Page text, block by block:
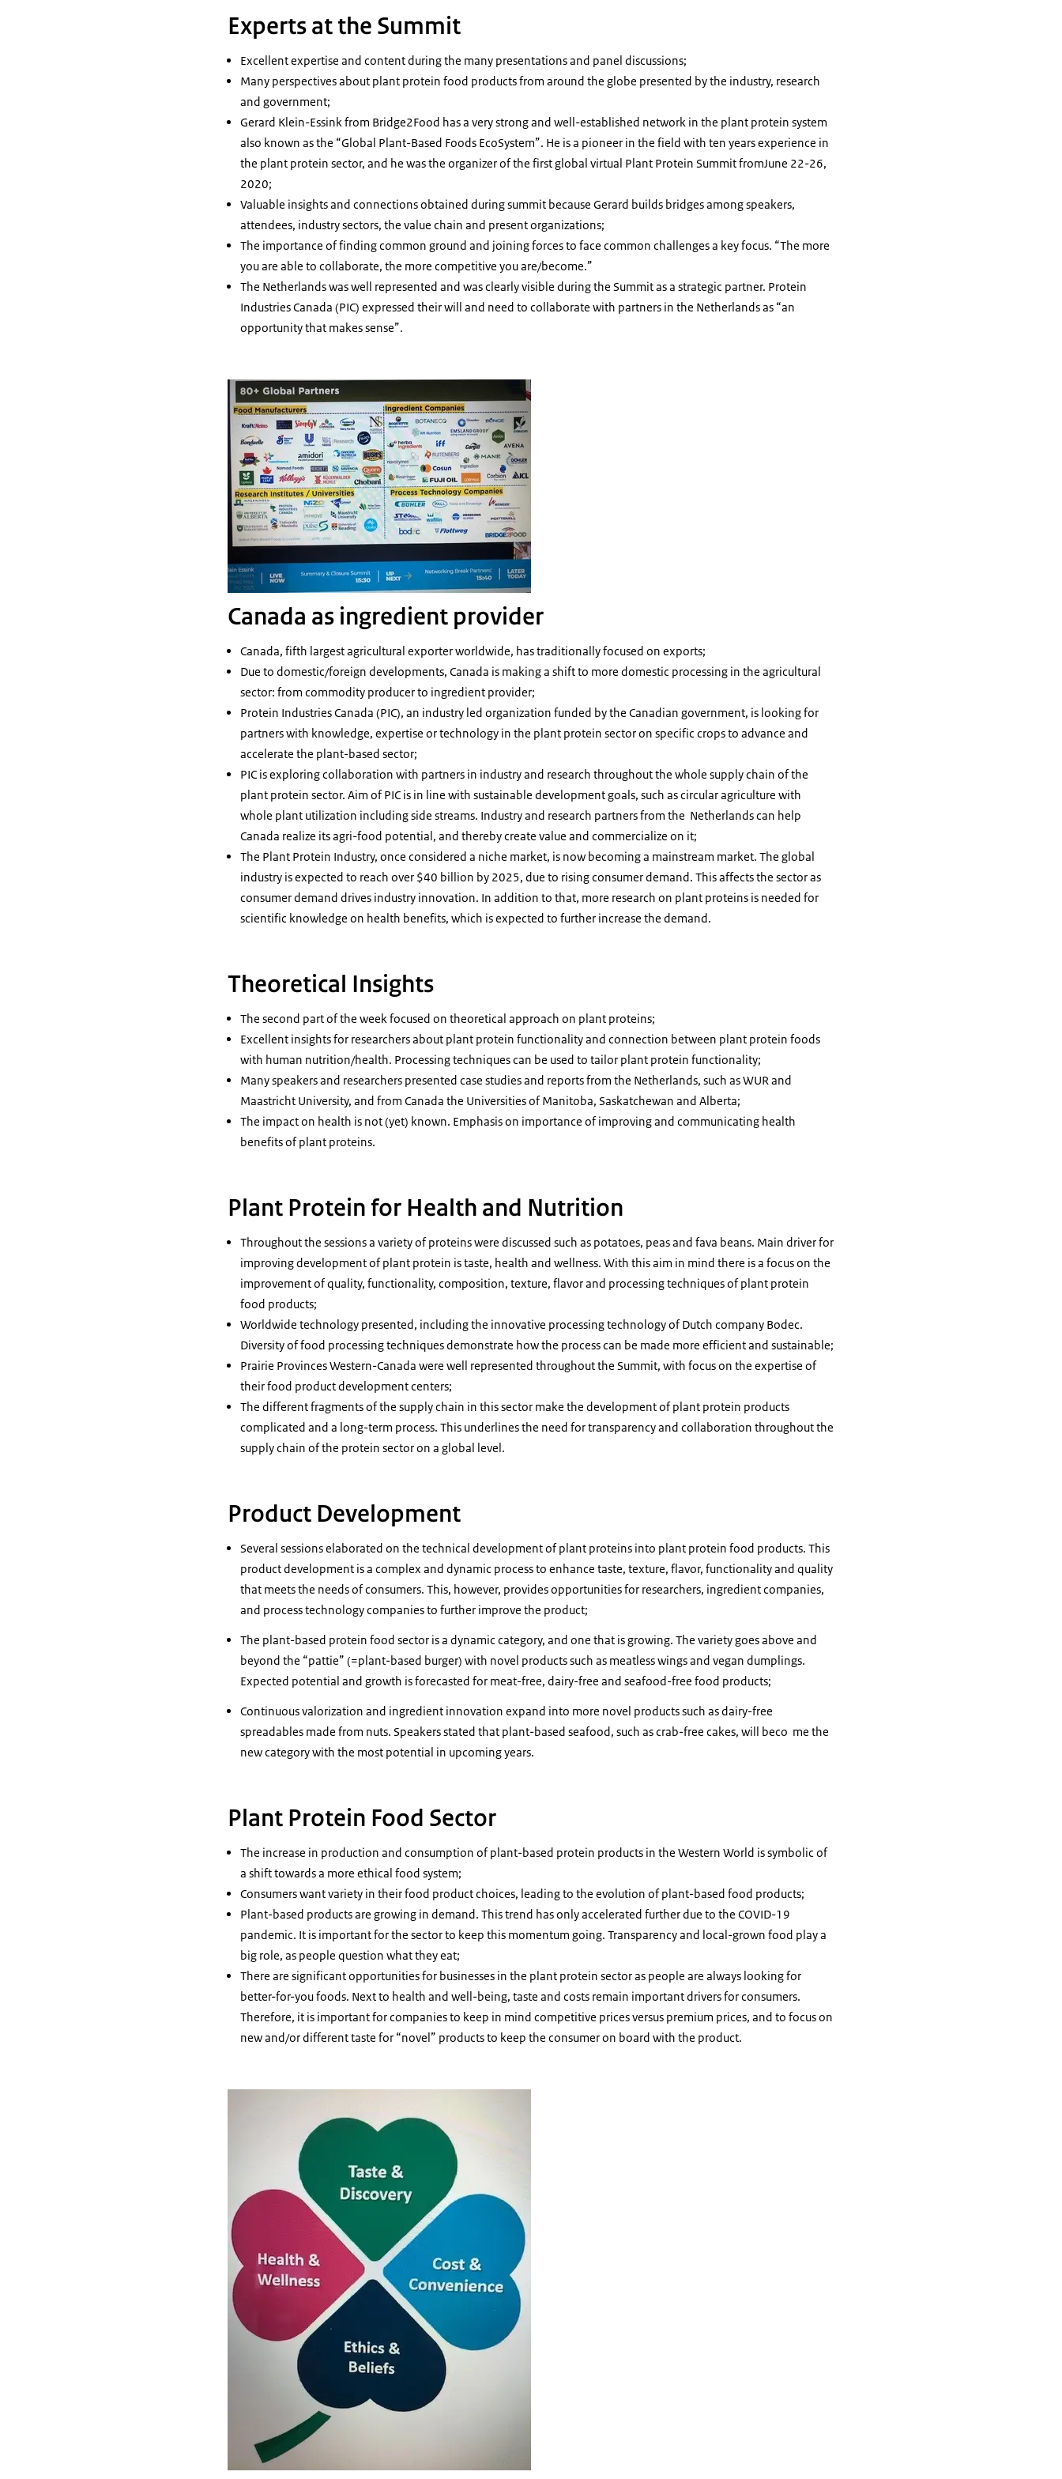
Experts at the Summit
Excellent expertise and content during the many presentations and panel discussions;
Many perspectives about plant protein food products from around the globe presented by the industry, research
and government;
Gerard Klein-Essink from Bridge2Food has a very strong and well-established network in the plant protein system
also known as the “Global Plant-Based Foods EcoSystem”. He is a pioneer in the field with ten years experience in
the plant protein sector, and he was the organizer of the first global virtual Plant Protein Summit fromJune 22-26,
2020;
Valuable insights and connections obtained during summit because Gerard builds bridges among speakers,
attendees, industry sectors, the value chain and present organizations;
The importance of finding common ground and joining forces to face common challenges a key focus. “The more
you are able to collaborate, the more competitive you are/become.”
The Netherlands was well represented and was clearly visible during the Summit as a strategic partner. Protein
Industries Canada (PIC) expressed their will and need to collaborate with partners in the Netherlands as “an
opportunity that makes sense”.
Canada as ingredient provider
Canada, fifth largest agricultural exporter worldwide, has traditionally focused on exports;
Due to domestic/foreign developments, Canada is making a shift to more domestic processing in the agricultural
sector: from commodity producer to ingredient provider;
Protein Industries Canada (PIC), an industry led organization funded by the Canadian government, is looking for
partners with knowledge, expertise or technology in the plant protein sector on specific crops to advance and
accelerate the plant-based sector;
PIC is exploring collaboration with partners in industry and research throughout the whole supply chain of the
plant protein sector. Aim of PIC is in line with sustainable development goals, such as circular agriculture with
whole plant utilization including side streams. Industry and research partners from the Netherlands can help
Canada realize its agri-food potential, and thereby create value and commercialize on it;
The Plant Protein Industry, once considered a niche market, is now becoming a mainstream market. The global
industry is expected to reach over $40 billion by 2025, due to rising consumer demand. This affects the sector as
consumer demand drives industry innovation. In addition to that, more research on plant proteins is needed for
scientific knowledge on health benefits, which is expected to further increase the demand.
Theoretical Insights
The second part of the week focused on theoretical approach on plant proteins;
Excellent insights for researchers about plant protein functionality and connection between plant protein foods
with human nutrition/health. Processing techniques can be used to tailor plant protein functionality;
Many speakers and researchers presented case studies and reports from the Netherlands, such as WUR and
Maastricht University, and from Canada the Universities of Manitoba, Saskatchewan and Alberta;
The impact on health is not (yet) known. Emphasis on importance of improving and communicating health
benefits of plant proteins.
Plant Protein for Health and Nutrition
Throughout the sessions a variety of proteins were discussed such as potatoes, peas and fava beans. Main driver for
improving development of plant protein is taste, health and wellness. With this aim in mind there is a focus on the
improvement of quality, functionality, composition, texture, flavor and processing techniques of plant protein
food products;
Worldwide technology presented, including the innovative processing technology of Dutch company Bodec.
Diversity of food processing techniques demonstrate how the process can be made more efficient and sustainable;
Prairie Provinces Western-Canada were well represented throughout the Summit, with focus on the expertise of
their food product development centers;
The different fragments of the supply chain in this sector make the development of plant protein products
complicated and a long-term process. This underlines the need for transparency and collaboration throughout the
supply chain of the protein sector on a global level.
Product Development
Several sessions elaborated on the technical development of plant proteins into plant protein food products. This
product development is a complex and dynamic process to enhance taste, texture, flavor, functionality and quality
that meets the needs of consumers. This, however, provides opportunities for researchers, ingredient companies,
and process technology companies to further improve the product;
The plant-based protein food sector is a dynamic category, and one that is growing. The variety goes above and
beyond the “pattie” (=plant-based burger) with novel products such as meatless wings and vegan dumplings.
Expected potential and growth is forecasted for meat-free, dairy-free and seafood-free food products;
Continuous valorization and ingredient innovation expand into more novel products such as dairy-free
spreadables made from nuts. Speakers stated that plant-based seafood, such as crab-free cakes, will beco me the
new category with the most potential in upcoming years.
Plant Protein Food Sector
The increase in production and consumption of plant-based protein products in the Western World is symbolic of
a shift towards a more ethical food system;
Consumers want variety in their food product choices, leading to the evolution of plant-based food products;
Plant-based products are growing in demand. This trend has only accelerated further due to the COVID-19
pandemic. It is important for the sector to keep this momentum going. Transparency and local-grown food play a
big role, as people question what they eat;
There are significant opportunities for businesses in the plant protein sector as people are always looking for
better-for-you foods. Next to health and well-being, taste and costs remain important drivers for consumers.
Therefore, it is important for companies to keep in mind competitive prices versus premium prices, and to focus on
new and/or different taste for “novel” products to keep the consumer on board with the product.